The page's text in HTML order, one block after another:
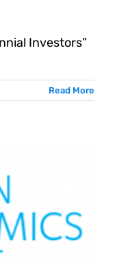
Investors”
Read More